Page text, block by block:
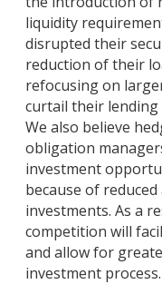
liquidity
disrupted their
reduction of their
refocusing on
curtail their lending
We also believe
obligation
investment
because of
investments. As a
competition will
and allow for
investment process.